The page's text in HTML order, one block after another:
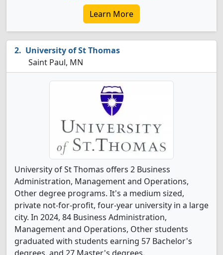
Learn More
University of St Thomas
Saint Paul, MN
University of St Thomas offers 2 Business
Administration, Management and Operations,
Other degree programs. It's a medium sized,
private not-for-profit, four-year university in a large
city. In 2024, 84 Business Administration,
Management and Operations, Other students
graduated with students earning 57 Bachelor's